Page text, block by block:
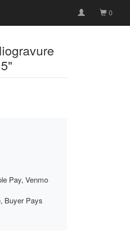
0
Pay, Venmo
Buyer Pays